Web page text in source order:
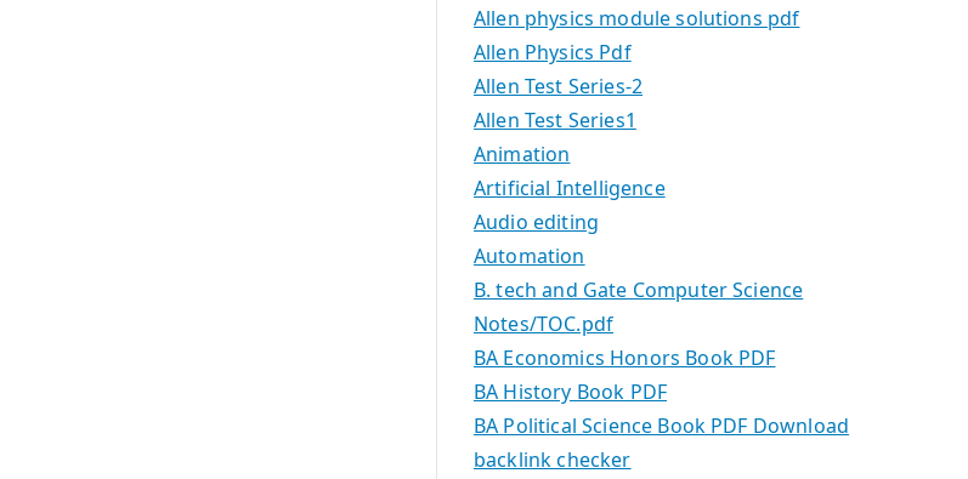
Allen physics module solutions pdf
Allen Physics Pdf
Allen Test Series-2
Allen Test Series1
Animation
Artificial Intelligence
Audio editing
Automation
B. tech and Gate Computer Science
Notes/TOC.pdf
BA Economics Honors Book PDF
BA History Book PDF
BA Political Science Book PDF Download
backlink checker